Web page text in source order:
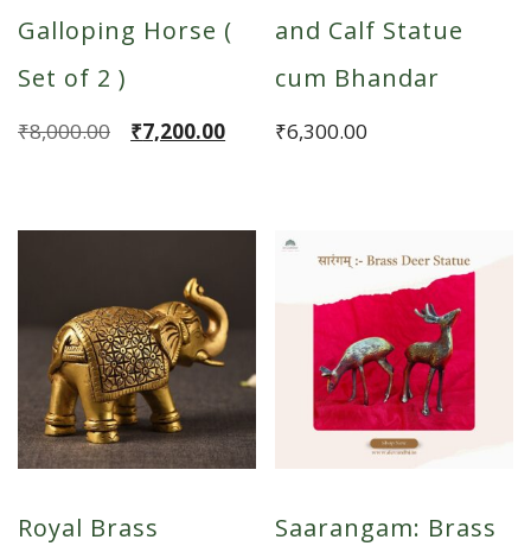
Galloping Horse (
Set of 2 )
₹8,000.00
Original
₹8,000.00.
₹7,200.00
Current
₹7,200.00.
and Calf Statue
cum Bhandar
₹6,300.00
Royal Brass
Saarangam: Brass